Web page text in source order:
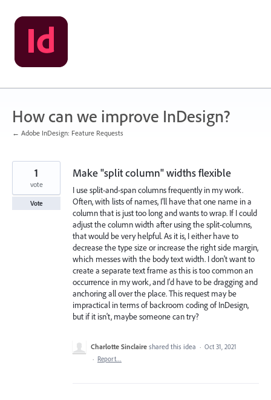
Skip
to
content
How can we improve InDesign?
← Adobe InDesign: Feature Requests
Make "split column" widths flexible
I use split-and-span columns frequently in my work.
Often, with lists of names, I'll have that one name in a
column that is just too long and wants to wrap. If I could
adjust the column width after using the split-columns,
that would be very helpful. As it is, I either have to
decrease the type size or increase the right side margin,
which messes with the body text width. I don't want to
create a separate text frame as this is too common an
occurrence in my work, and I'd have to be dragging and
anchoring all over the place. This request may be
impractical in terms of backroom coding of InDesign,
but if it isn't, maybe someone can try?
1
vote
Vote
Charlotte Sinclaire shared this idea · Oct 31, 2021
· Report…